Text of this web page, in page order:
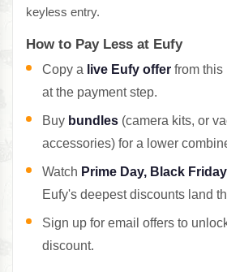
keyless entry.
How to Pay Less at Eufy
Copy a live Eufy offer from this
at the payment step.
Buy bundles (camera kits, or
accessories) for a lower
Watch Prime Day, Black
Eufy's deepest discounts land
Sign up for email offers to
discount.